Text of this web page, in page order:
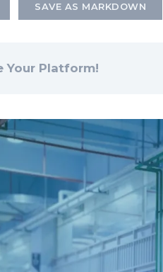
SAVE AS MARKDOWN
Your Platform!